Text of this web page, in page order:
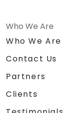
Who We Are
Who We Are
Contact Us
Partners
Clients